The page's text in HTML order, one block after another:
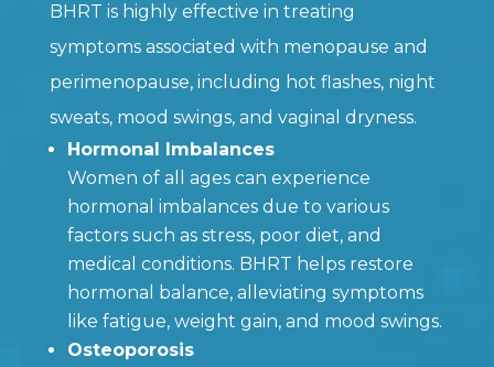
BHRT is highly effective in treating
symptoms associated with menopause and
perimenopause, including hot flashes, night
sweats, mood swings, and vaginal dryness.
Hormonal Imbalances
Women of all ages can experience
hormonal imbalances due to various
factors such as stress, poor diet, and
medical conditions. BHRT helps restore
hormonal balance, alleviating symptoms
like fatigue, weight gain, and mood swings.
Osteoporosis